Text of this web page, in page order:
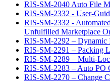
RIS-SM-2040 Auto File
RIS-SM-2332 - User-
RIS-SM-2332 -
Unfulfilled Marketplace
RIS-SM-2292 – Dynamic
RIS-SM-2291 – Packing
RIS-SM-2289 – Multi-
RIS-SM-2283 – Auto PO
RIS-SM-2270 – Change